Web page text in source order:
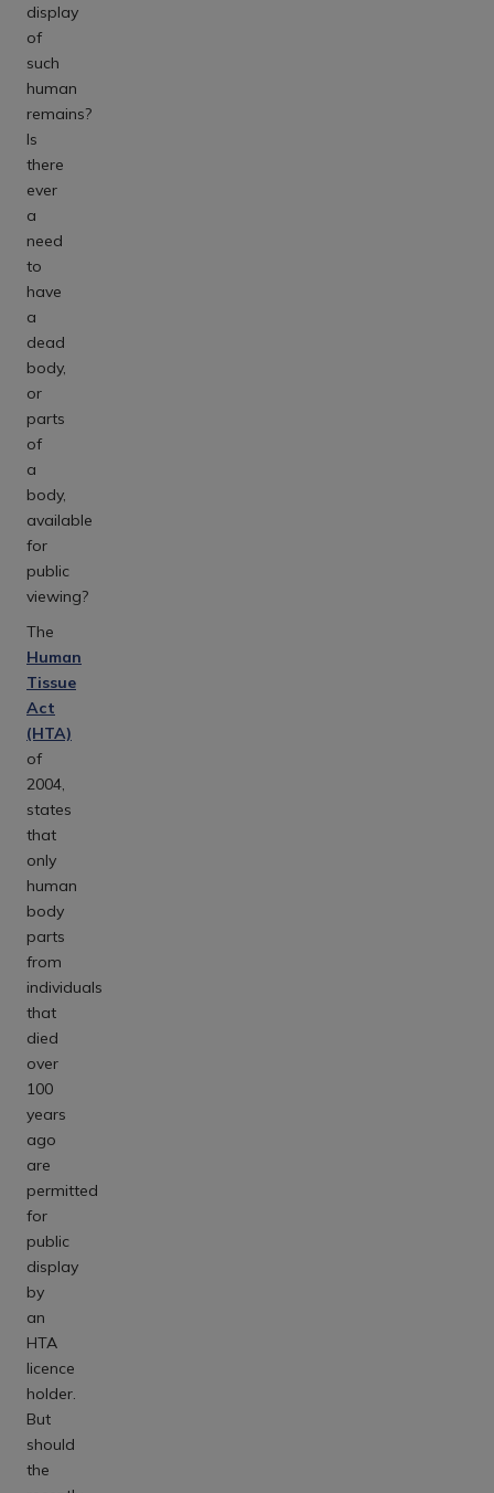
display
of
such
human
remains?
Is
there
ever
a
need
to
have
a
dead
body,
or
parts
of
a
body,
available
for
public
viewing?
The
Human
Tissue
Act
(HTA)
of
2004,
states
that
only
human
body
parts
from
individuals
that
died
over
100
years
ago
are
permitted
for
public
display
by
an
HTA
licence
holder.
But
should
the